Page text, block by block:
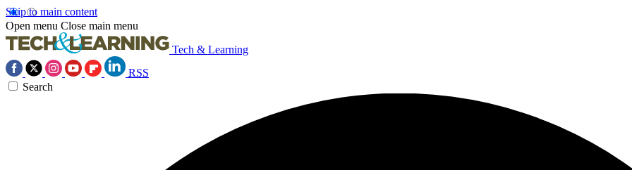
Skip to main content
Open menu Close main menu
Tech & Learning
RSS
Search